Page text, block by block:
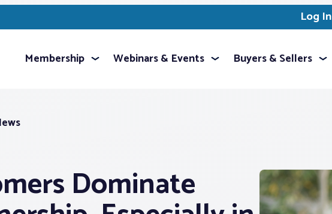
Log In
Membership Webinars & Events Buyers & Sellers
Dominate